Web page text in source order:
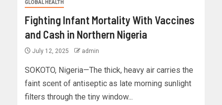
GLOBAL HEALTH
Fighting Infant Mortality With Vaccines
and Cash in Northern Nigeria
July 12, 2025 admin
SOKOTO, Nigeria—The thick, heavy air carries the
faint scent of antiseptic as late morning sunlight
filters through the tiny window...